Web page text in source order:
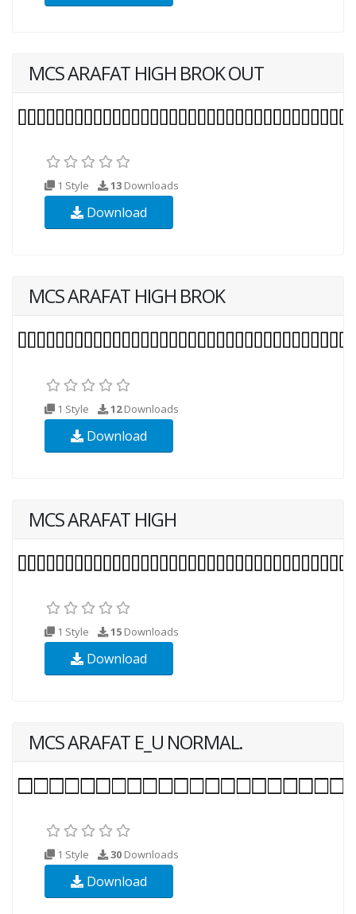
MCS ARAFAT HIGH BROK OUT
1 Style 13 Downloads
Download
MCS ARAFAT HIGH BROK
1 Style 12Downloads
Download
MCS ARAFAT HIGH
1 Style 15 Downloads
Download
MCS ARAFAT E_U NORMAL.
1 Style 30 Downloads
Download